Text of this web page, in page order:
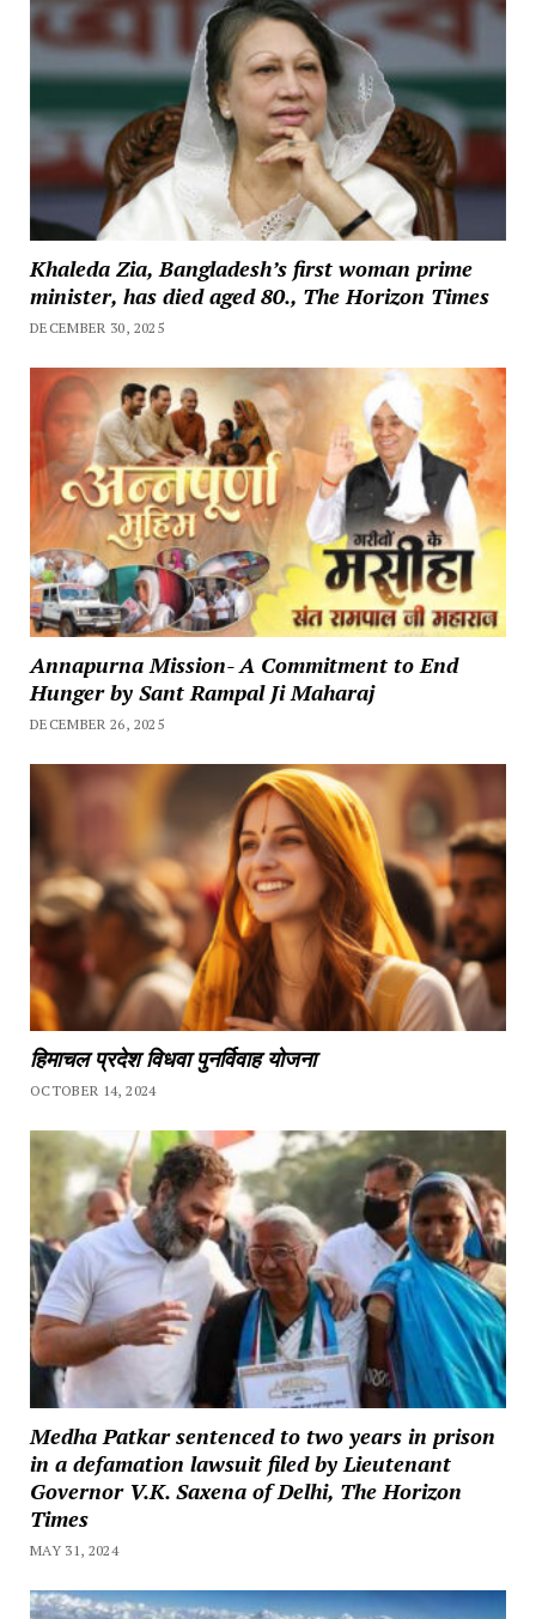
Khaleda Zia, Bangladesh’s first woman prime
minister, has died aged 80., The Horizon Times
DECEMBER 30, 2025
Annapurna Mission- A Commitment to End
Hunger by Sant Rampal Ji Maharaj
DECEMBER 26, 2025
हिमाचल प्रदेश विधवा पुनर्विवाह योजना
OCTOBER 14, 2024
Medha Patkar sentenced to two years in prison
in a defamation lawsuit filed by Lieutenant
Governor V.K. Saxena of Delhi, The Horizon
Times
MAY 31, 2024